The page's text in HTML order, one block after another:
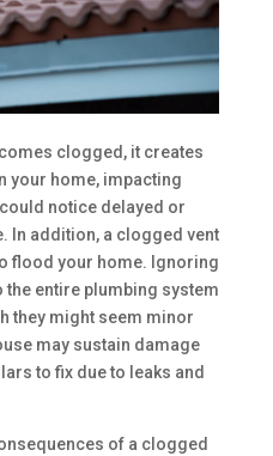
clogged, it creates
your home, impacting
notice delayed or
In addition, a clogged vent
flood your home. Ignoring
entire plumbing system
they might seem minor
may sustain damage
to fix due to leaks and
of a clogged